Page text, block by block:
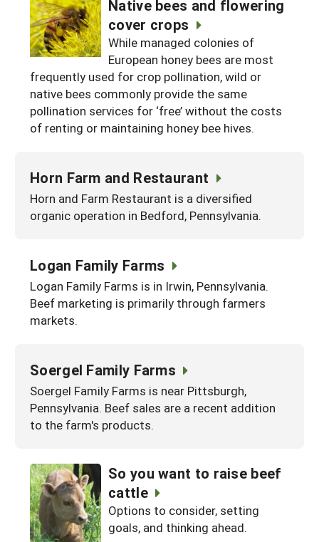
Native bees and flowering
cover crops
While managed colonies of
European honey bees are most
frequently used for crop pollination, wild or
native bees commonly provide the same
pollination services for ‘free’ without the costs
of renting or maintaining honey bee hives.
Horn Farm and Restaurant
Horn and Farm Restaurant is a diversified
organic operation in Bedford, Pennsylvania.
Logan Family Farms
Logan Family Farms is in Irwin, Pennsylvania.
Beef marketing is primarily through farmers
markets.
Soergel Family Farms
Soergel Family Farms is near Pittsburgh,
Pennsylvania. Beef sales are a recent addition
to the farm's products.
So you want to raise beef
cattle
Options to consider, setting
goals, and thinking ahead.